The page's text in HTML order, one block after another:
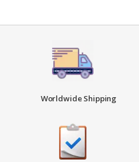
Worldwide Shipping